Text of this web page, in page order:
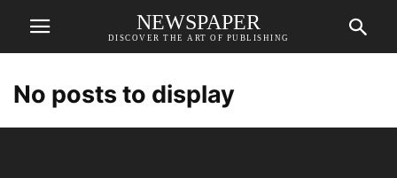
NEWSPAPER
DISCOVER THE ART OF PUBLISHING
No posts to display